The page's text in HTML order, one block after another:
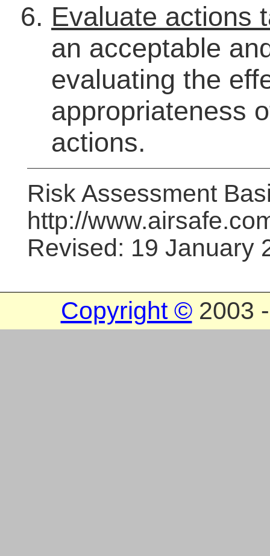
Evaluate actions
an acceptable
evaluating the
appropriateness
actions.
Risk Assessment
http://
Revised: 19 January
Copyright ©2003